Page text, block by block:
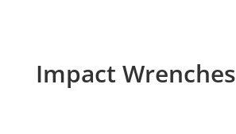
Impact Wrenches